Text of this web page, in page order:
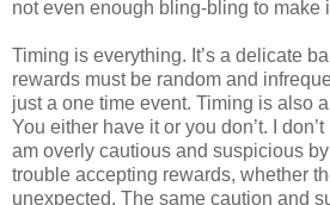
not even enough bling-bling to make
Timing is everything. It’s a delicate
rewards must be random and
just a one time event. Timing is also
You either have it or you don’t. I don’t
am overly cautious and suspicious
trouble accepting rewards, whether
unexpected. The same caution and